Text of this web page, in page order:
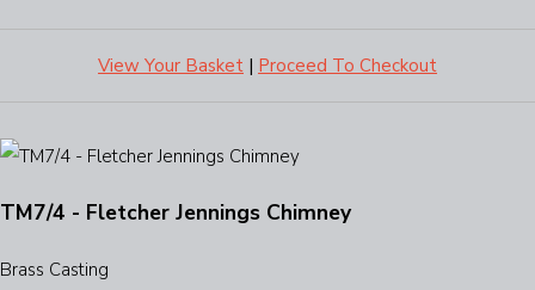
View Your Basket | Proceed To Checkout
TM7/4 - Fletcher Jennings Chimney
Brass Casting